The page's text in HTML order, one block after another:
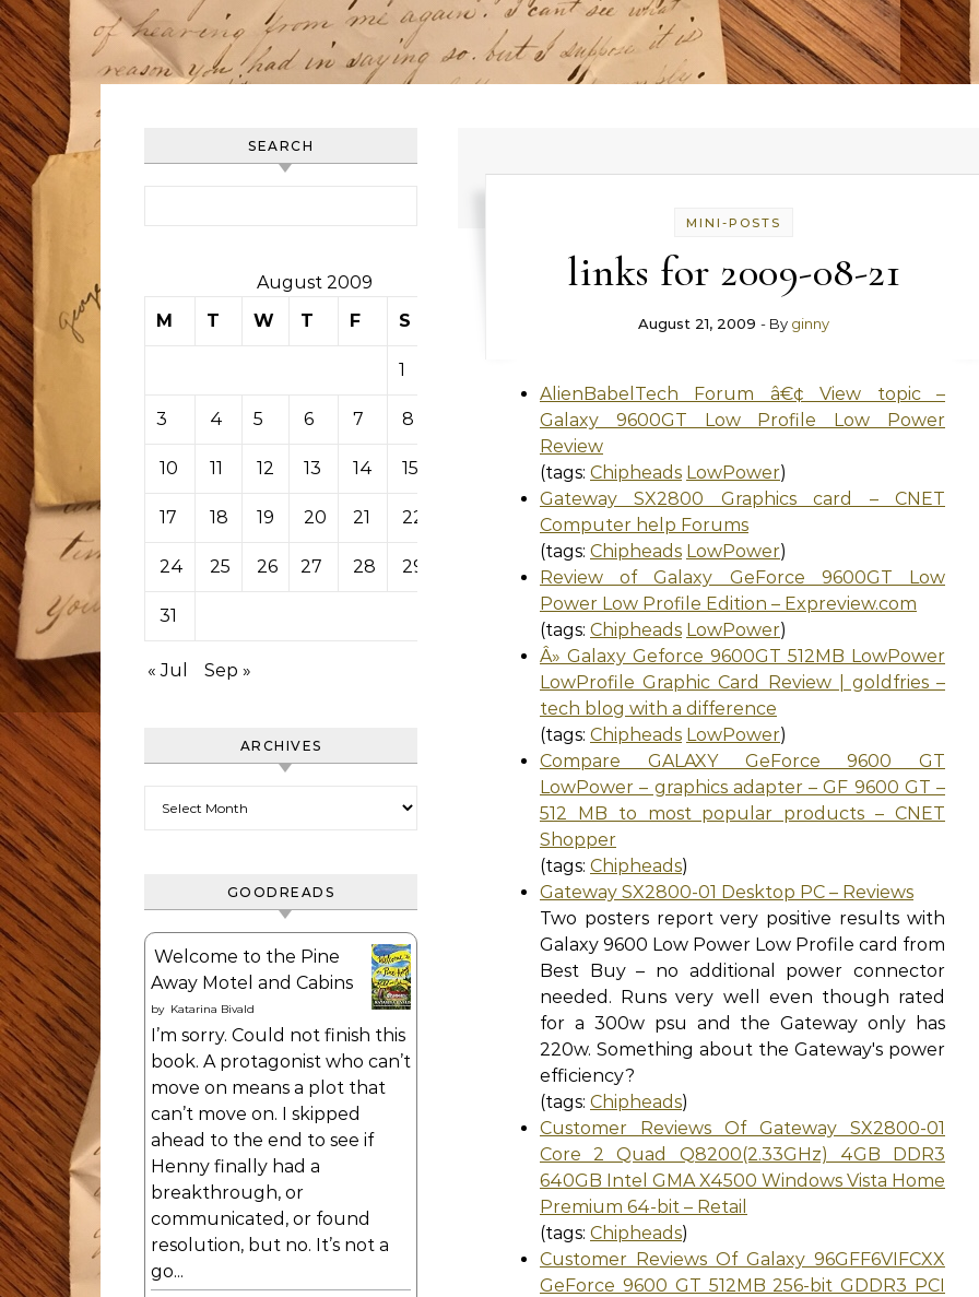
SEARCH
August 2009
M
T W T F S
1
3 4 5 6 7 8
10 11 12 13 14 15
17 18 19 20 21 22
24 25 26 27 28 29
31
« Jul Sep »
ARCHIVES
GOODREADS
Welcome to the Pine
Away Motel and Cabins
by Katarina Bivald
I’m sorry. Could not finish this
book. A protagonist who can’t
move on means a plot that
can’t move on. I skipped
ahead to the end to see if
Henny finally had a
breakthrough, or
communicated, or found
resolution, but no. It’s not a
go...
MINI-POSTS
links for 2009-08-21
August 21, 2009 - By ginny
AlienBabelTech Forum â€¢ View topic –
Galaxy 9600GT Low Profile Low Power
Review
(tags: Chipheads LowPower)
Gateway SX2800 Graphics card – CNET
Computer help Forums
(tags: Chipheads LowPower)
Review of Galaxy GeForce 9600GT Low
Power Low Profile Edition – Expreview.com
(tags: Chipheads LowPower)
Â» Galaxy Geforce 9600GT 512MB LowPower
LowProfile Graphic Card Review | goldfries –
tech blog with a difference
(tags: Chipheads LowPower)
Compare GALAXY GeForce 9600 GT
LowPower – graphics adapter – GF 9600 GT –
512 MB to most popular products – CNET
Shopper
(tags: Chipheads)
Gateway SX2800-01 Desktop PC – Reviews
Two posters report very positive results with
Galaxy 9600 Low Power Low Profile card from
Best Buy – no additional power connector
needed. Runs very well even though rated
for a 300w psu and the Gateway only has
220w. Something about the Gateway's power
efficiency?
(tags: Chipheads)
Customer Reviews Of Gateway SX2800-01
Core 2 Quad Q8200(2.33GHz) 4GB DDR3
640GB Intel GMA X4500 Windows Vista Home
Premium 64-bit – Retail
(tags: Chipheads)
Customer Reviews Of Galaxy 96GFF6VIFCXX
GeForce 9600 GT 512MB 256-bit GDDR3 PCI